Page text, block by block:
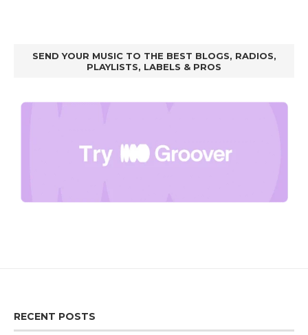
SEND YOUR MUSIC TO THE BEST BLOGS, RADIOS,
PLAYLISTS, LABELS & PROS
RECENT POSTS